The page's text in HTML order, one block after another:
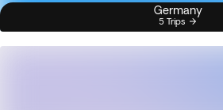
Germany
5 Trips